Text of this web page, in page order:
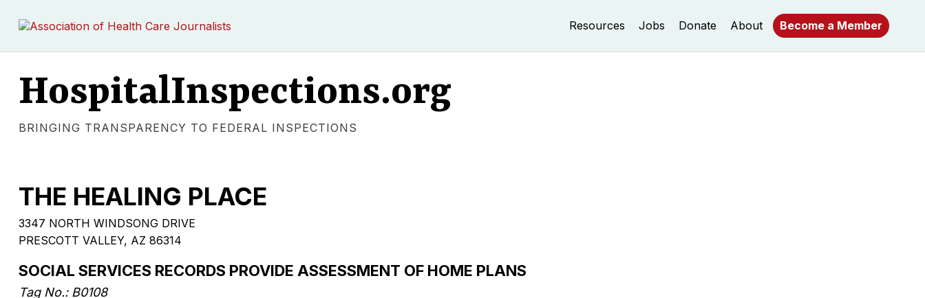
Resources Jobs Donate About Become a Member
HospitalInspections.org
BRINGING TRANSPARENCY TO FEDERAL INSPECTIONS
THE HEALING PLACE
3347 NORTH WINDSONG DRIVE
PRESCOTT VALLEY, AZ 86314
SOCIAL SERVICES RECORDS PROVIDE ASSESSMENT OF HOME PLANS
Tag No.: B0108